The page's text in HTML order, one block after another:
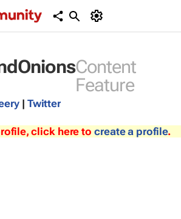
Content
Feature
| Twitter
click here to create a profile.